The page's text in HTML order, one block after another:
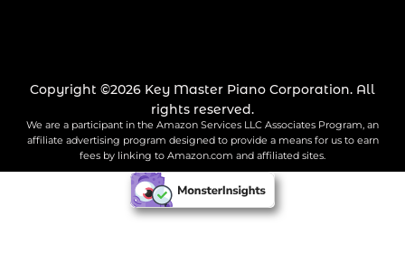
Copyright ©2026 Key Master Piano Corporation. All
rights reserved.
We are a participant in the Amazon Services LLC Associates Program, an
affiliate advertising program designed to provide a means for us to earn
fees by linking to Amazon.com and affiliated sites.